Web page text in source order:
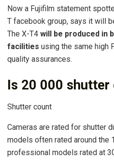
Now a Fujifilm statement
T facebook group, says it will
The X-T4 will be produced in
facilities using the same high
quality assurances.
Is 20 000 shutter
Shutter count
Cameras are rated for shutter
models often rated around the
professional models rated at